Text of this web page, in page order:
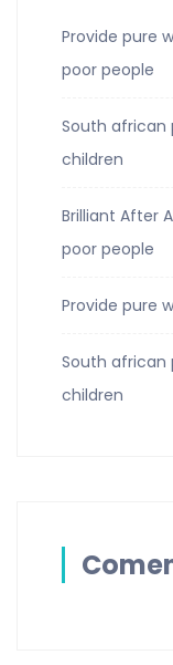
Provide pure
poor people
South african
children
Brilliant After
poor people
Provide pure
South african
children